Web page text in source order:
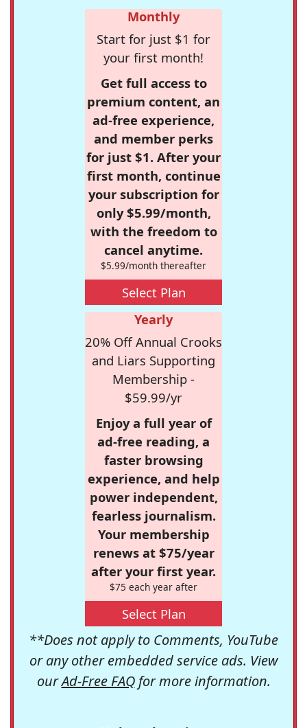
Monthly
Start for just $1 for
your first month!
Get full access to
premium content, an
ad-free experience,
and member perks
for just $1. After your
first month, continue
your subscription for
only $5.99/month,
with the freedom to
cancel anytime.
$5.99/month thereafter
Select Plan
Yearly
20% Off Annual Crooks
and Liars Supporting
Membership -
$59.99/yr
Enjoy a full year of
ad-free reading, a
faster browsing
experience, and help
power independent,
fearless journalism.
Your membership
renews at $75/year
after your first year.
$75 each year after
Select Plan
**Does not apply to Comments, YouTube
or any other embedded service ads. View
ourAd-Free FAQfor more information.